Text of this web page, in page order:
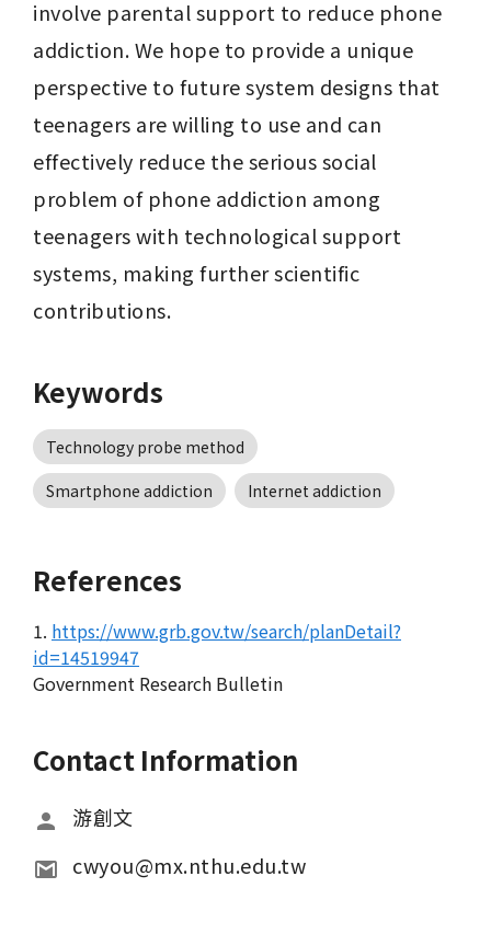
involve parental support to reduce phone
addiction. We hope to provide a unique
perspective to future system designs that
teenagers are willing to use and can
effectively reduce the serious social
problem of phone addiction among
teenagers with technological support
systems, making further scientific
contributions.
Keywords
Technology probe method
Smartphone addiction
Internet addiction
References
1. https://www.grb.gov.tw/search/planDetail?
id=14519947
Government Research Bulletin
Contact Information
游創文
cwyou@mx.nthu.edu.tw